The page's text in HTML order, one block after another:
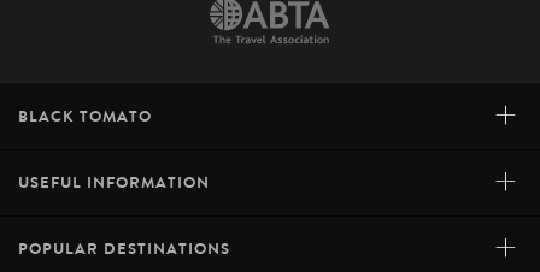
BLACK TOMATO +
USEFUL INFORMATION +
POPULAR DESTINATIONS +